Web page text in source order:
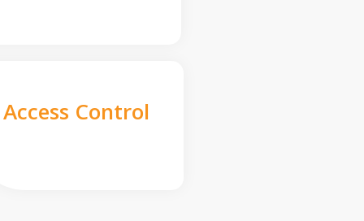
Access Control